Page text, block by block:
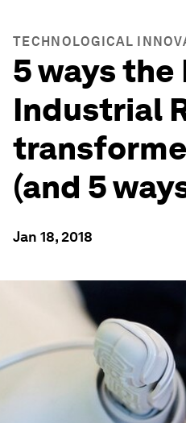
TECHNOLOGICAL
5 ways the
Industrial
(and 5
Jan 18, 2018